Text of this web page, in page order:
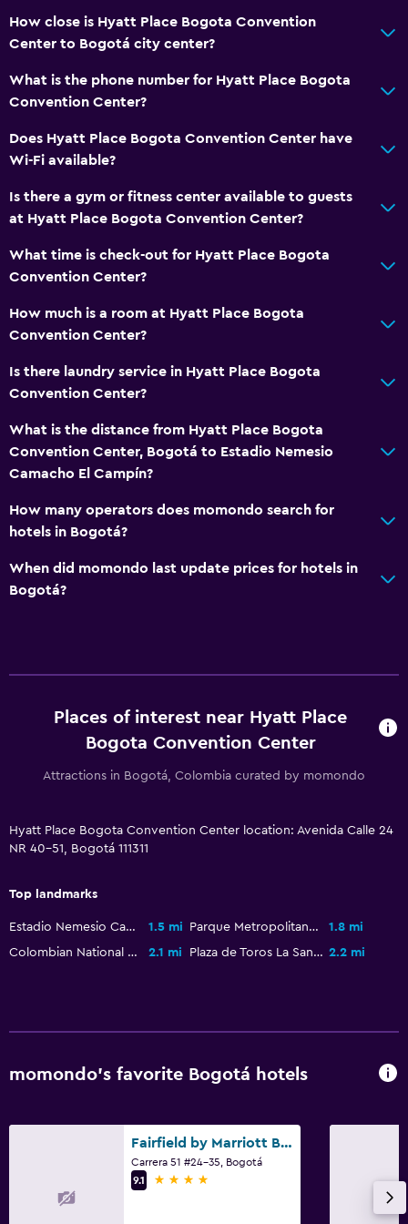
Pets allowed on request. Charges may apply.
Increased accessibility
Elevator
Accessible parking
No smoking
Media and entertainment
Radio
Shared lounge/TV area
Cable or satellite TV
TV
Ironing service
Laundry service
Iron and ironing board
Daily housekeeping
CCTV outside property
Free parking
How close is Hyatt Place Bogota Convention
Center to Bogotá city center?
What is the phone number for Hyatt Place Bogota
Convention Center?
Does Hyatt Place Bogota Convention Center have
Wi-Fi available?
Is there a gym or fitness center available to guests
at Hyatt Place Bogota Convention Center?
What time is check-out for Hyatt Place Bogota
Convention Center?
How much is a room at Hyatt Place Bogota
Convention Center?
Is there laundry service in Hyatt Place Bogota
Convention Center?
What is the distance from Hyatt Place Bogota
Convention Center, Bogotá to Estadio Nemesio
Camacho El Campín?
How many operators does momondo search for
hotels in Bogotá?
When did momondo last update prices for hotels in
Bogotá?
Places of interest near Hyatt Place
Bogota Convention Center
Attractions in Bogotá, Colombia curated by momondo
Hyatt Place Bogota Convention Center location: Avenida Calle 24
NR 40-51, Bogotá 111311
Top landmarks
Estadio Nemesio Camacho El Campín 1.5 mi Parque Metropolitano Simón Bolívar
1.8 mi
Colombian National Museum
2.1 mi Plaza de Toros La Santamaría 2.2 mi
momondo’s favorite Bogotá hotels
Fairfield by Marriott Bogota Embajada
Carrera 51 #24-35, Bogotá
9.1
4 stars